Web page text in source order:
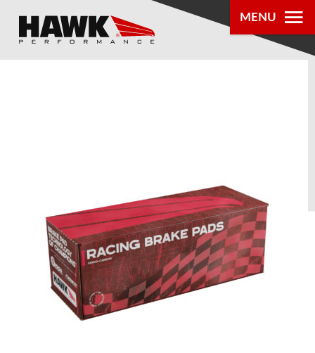
MENU
PRODUCTS
®
LOCATOR
ABOUT US